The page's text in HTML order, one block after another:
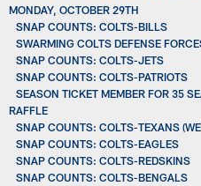
MONDAY, OCTOBER 29TH
SNAP COUNTS: COLTS-BILLS
SWARMING COLTS DEFENSE
SNAP COUNTS: COLTS-JETS
SNAP COUNTS: COLTS-PATRIOTS
SEASON TICKET MEMBER FOR 35
RAFFLE
SNAP COUNTS: COLTS-TEXANS
SNAP COUNTS: COLTS-EAGLES
SNAP COUNTS: COLTS-REDSKINS
SNAP COUNTS: COLTS-BENGALS